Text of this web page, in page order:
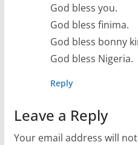
God bless you.
God bless finima.
God bless bonny
God bless Nigeria.
Reply
Leave a Reply
Your email address will